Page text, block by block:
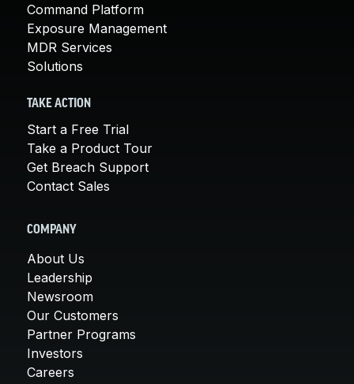
Command Platform
Exposure Management
MDR Services
Solutions
TAKE ACTION
Start a Free Trial
Take a Product Tour
Get Breach Support
Contact Sales
COMPANY
About Us
Leadership
Newsroom
Our Customers
Partner Programs
Investors
Careers